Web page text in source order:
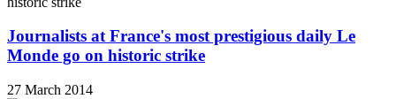
Journalists at France's most prestigious daily Le
Monde go on historic strike
27 March 2014